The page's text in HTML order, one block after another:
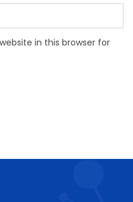
in this browser for